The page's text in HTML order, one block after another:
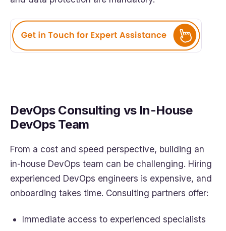
DevOps Consulting vs In-House
DevOps Team
From a cost and speed perspective, building an
in-house DevOps team can be challenging. Hiring
experienced DevOps engineers is expensive, and
onboarding takes time. Consulting partners offer:
Immediate access to experienced specialists